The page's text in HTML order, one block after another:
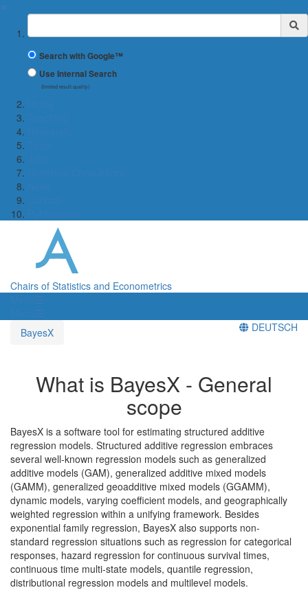
Suchbegriff
Search with Google™
Use Internal Search
(limited result quality)
Chairs of Statistics and Econometrics
BayesX
DEUTSCH
What is BayesX - General
scope
BayesX is a software tool for estimating structured additive
regression models. Structured additive regression embraces
several well-known regression models such as generalized
additive models (GAM), generalized additive mixed models
(GAMM), generalized geoadditive mixed models (GGAMM),
dynamic models, varying coefficient models, and geographically
weighted regression within a unifying framework. Besides
exponential family regression, BayesX also supports non-
standard regression situations such as regression for categorical
responses, hazard regression for continuous survival times,
continuous time multi-state models, quantile regression,
distributional regression models and multilevel models.